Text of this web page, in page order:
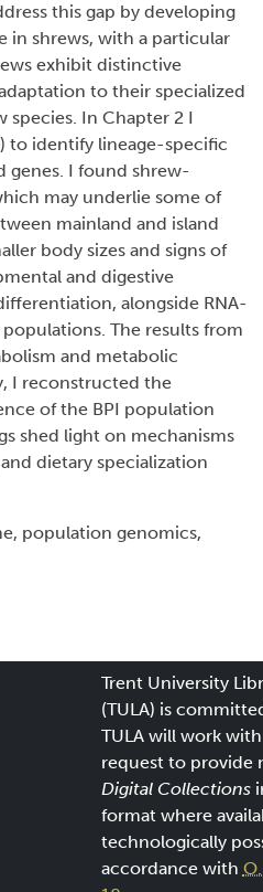
this gap by developing
in shrews, with a particular
exhibit distinctive
to their specialized
species. In Chapter 2 I
to identify lineage-specific
genes. I found shrew-
may underlie some of
mainland and island
body sizes and signs of
and digestive
alongside RNA-
The results from
and metabolic
I reconstructed the
of the BPI population
shed light on mechanisms
dietary specialization
population genomics,
Trent University
(TULA) is
TULA will work
request to provide
Digital Collections
format where
technologically
accordance with